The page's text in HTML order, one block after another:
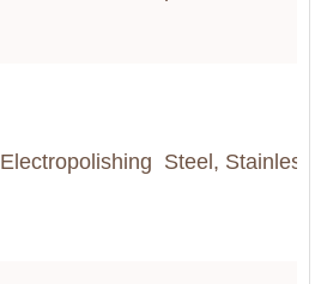
Electropolishing Steel, Stainless